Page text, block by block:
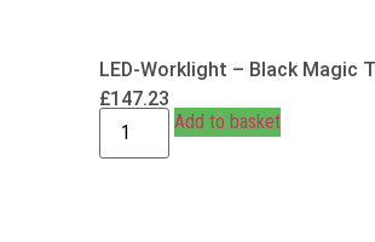
LED-Worklight – Black Magic
£147.23
Add to basket